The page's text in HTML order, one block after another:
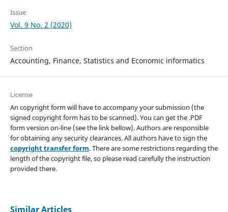
Issue
Vol. 9 No. 2 (2020)
Section
Accounting, Finance, Statistics and Economic informatics
License
An copyright form will have to accompany your submission (the
signed copyright form has to be scanned). You can get the .PDF
form version on-line (see the link bellow). Authors are responsible
for obtaining any security clearances. All authors have to sign the
copyright transfer form. There are some restrictions regarding the
length of the copyright file, so please read carefully the instruction
provided there.
Similar Articles